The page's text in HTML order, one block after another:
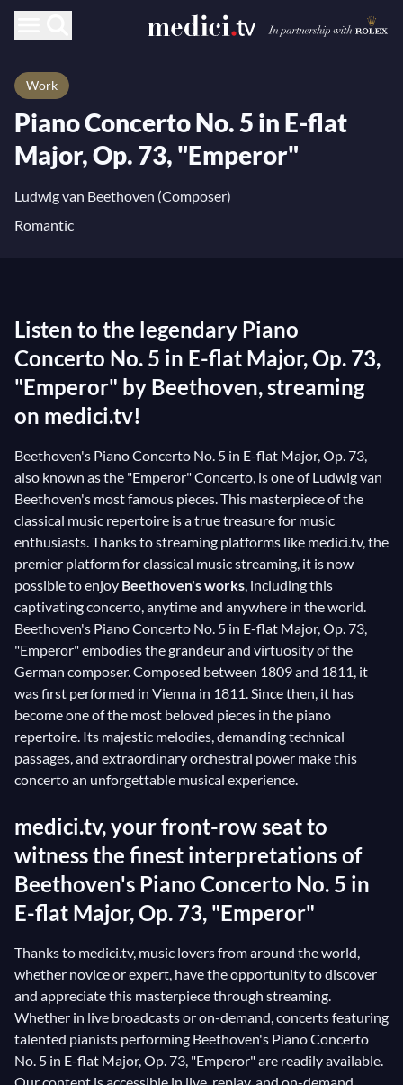
Work
Piano Concerto No. 5 in E-flat
Major, Op. 73, "Emperor"
Ludwig van Beethoven (Composer)
Romantic
Listen to the legendary Piano
Concerto No. 5 in E-flat Major, Op. 73,
"Emperor" by Beethoven, streaming
on medici.tv!
Beethoven's Piano Concerto No. 5 in E-flat Major, Op. 73,
also known as the "Emperor" Concerto, is one of Ludwig van
Beethoven's most famous pieces. This masterpiece of the
classical music repertoire is a true treasure for music
enthusiasts. Thanks to streaming platforms like medici.tv, the
premier platform for classical music streaming, it is now
possible to enjoy Beethoven's works, including this
captivating concerto, anytime and anywhere in the world.
Beethoven's Piano Concerto No. 5 in E-flat Major, Op. 73,
"Emperor" embodies the grandeur and virtuosity of the
German composer. Composed between 1809 and 1811, it
was first performed in Vienna in 1811. Since then, it has
become one of the most beloved pieces in the piano
repertoire. Its majestic melodies, demanding technical
passages, and extraordinary orchestral power make this
concerto an unforgettable musical experience.
medici.tv, your front-row seat to
witness the finest interpretations of
Beethoven's Piano Concerto No. 5 in
E-flat Major, Op. 73, "Emperor"
Thanks to medici.tv, music lovers from around the world,
whether novice or expert, have the opportunity to discover
and appreciate this masterpiece through streaming.
Whether in live broadcasts or on-demand, concerts featuring
talented pianists performing Beethoven's Piano Concerto
No. 5 in E-flat Major, Op. 73, "Emperor" are readily available.